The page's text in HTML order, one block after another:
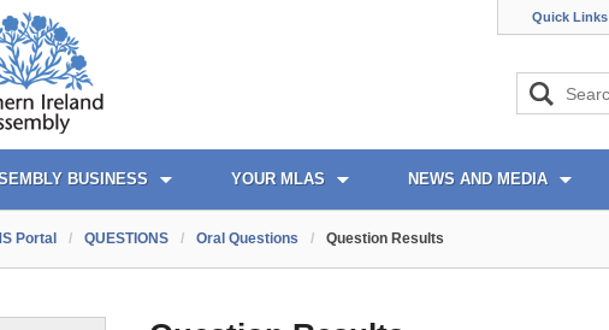
Quick Links
PORTALBUSINESS YOUR MLAS NEWS AND MEDIA
LINKS
Portal / QUESTIONS / Oral Questions / Question Results